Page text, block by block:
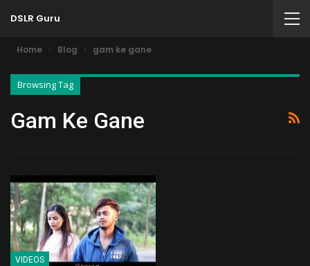
DSLR Guru
Home Blog gam ke gane
Browsing Tag
Gam Ke Gane
VIDEOS